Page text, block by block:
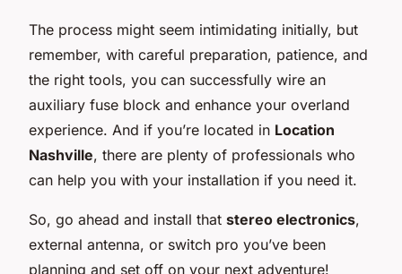
The process might seem intimidating initially, but
remember, with careful preparation, patience, and
the right tools, you can successfully wire an
auxiliary fuse block and enhance your overland
experience. And if you’re located in Location
Nashville, there are plenty of professionals who
can help you with your installation if you need it.
So, go ahead and install that stereo electronics,
external antenna, or switch pro you’ve been
planning and set off on your next adventure!